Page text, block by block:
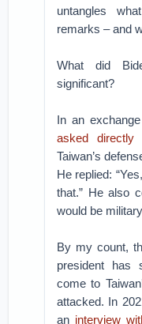
untangles
remarks – and
What did
significant?
In an
asked directly
Taiwan’s
He replied:
that.” He also
would be
By my count,
president has
come to
attacked. In
an interview